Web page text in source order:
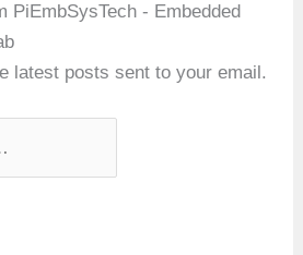
PiEmbSysTech - Embedded
latest posts sent to your email.